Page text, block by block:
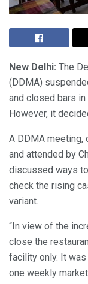
New Delhi: The
(DDMA)
and closed bars
However, it
A DDMA meeting,
and attended by
discussed ways
check the rising
variant.
“In view of the
close the
facility only. It
one weekly